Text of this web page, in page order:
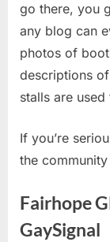
go there, you
any blog can
photos of
descriptions
stalls are
If you’re
the
Fairhope
GaySignal